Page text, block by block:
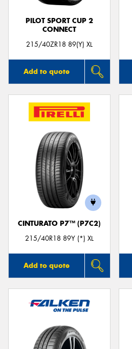
PILOT SPORT CUP 2
CONNECT
215/40ZR18 89(Y) XL
Add to quote
CINTURATO P7™ (P7C2)
215/40R18 89Y (*) XL
Add to quote